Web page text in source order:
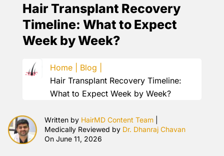
Hair Transplant Recovery
Timeline: What to Expect
Week by Week?
Home |
Blog |
Hair Transplant Recovery Timeline:
What to Expect Week by Week?
Written by HairMD Content Team
Medically Reviewed by Dr. Dhanraj Chavan
On June 11, 2026